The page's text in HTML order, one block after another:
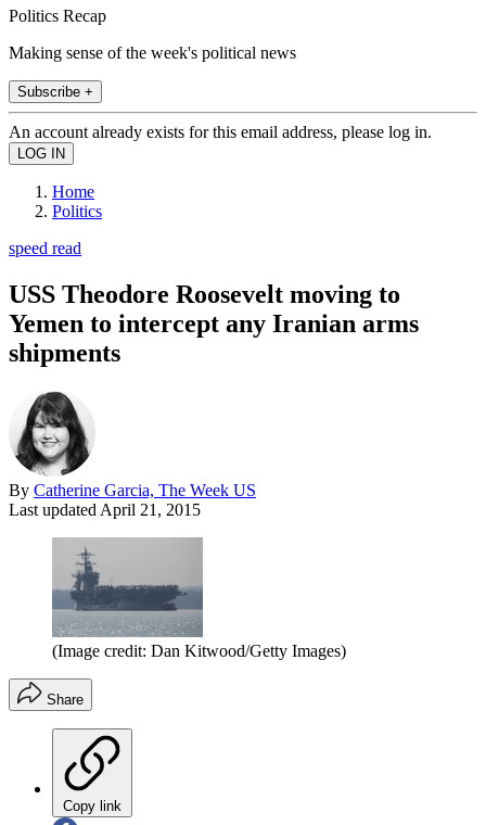
Politics Recap
Making sense of the week's political news
Subscribe +
An account already exists for this email address, please log in.
Home
Politics
speed read
USS Theodore Roosevelt moving to
Yemen to intercept any Iranian arms
shipments
By Catherine Garcia, The Week US
Last updated April 21, 2015
(Image credit: Dan Kitwood/Getty Images)
Share
Copy link